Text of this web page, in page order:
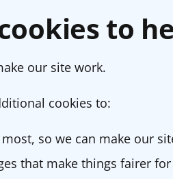
to
our site work.
cookies to:
so we can make our
that make things fairer